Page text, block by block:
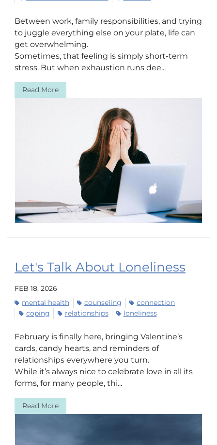
Between work, family responsibilities, and trying
to juggle everything else on your plate, life can
get overwhelming.
Sometimes, that feeling is simply short-term
stress. But when exhaustion runs dee...
Read More
Let's Talk About Loneliness
FEB 18, 2026
mental health
counseling
connection
coping
relationships loneliness
February is finally here, bringing Valentine’s
cards, candy hearts, and reminders of
relationships everywhere you turn.
While it’s always nice to celebrate love in all its
forms, for many people, thi...
Read More